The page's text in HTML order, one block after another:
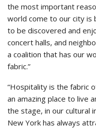
the most important
world come to our city is
to be discovered and
concert halls, and
a coalition that has our
fabric.”
“Hospitality is the fabric
an amazing place to live
the stage, in our cultural
New York has always